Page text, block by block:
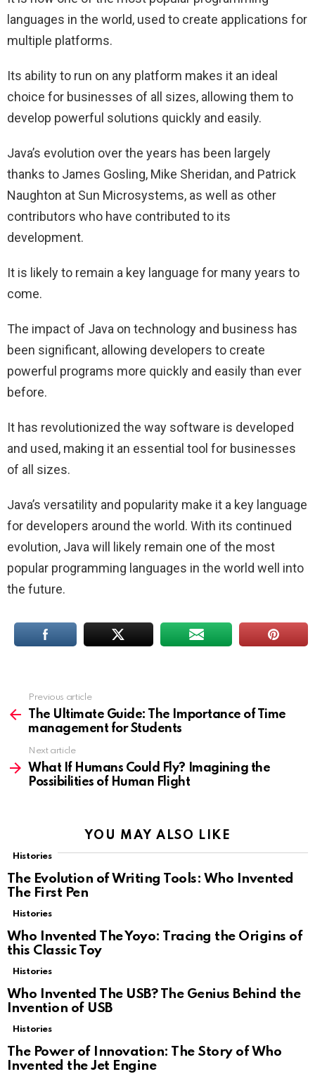
languages in the world, used to create applications for
multiple platforms.
Its ability to run on any platform makes it an ideal
choice for businesses of all sizes, allowing them to
develop powerful solutions quickly and easily.
Java’s evolution over the years has been largely
thanks to James Gosling, Mike Sheridan, and Patrick
Naughton at Sun Microsystems, as well as other
contributors who have contributed to its
development.
It is likely to remain a key language for many years to
come.
The impact of Java on technology and business has
been significant, allowing developers to create
powerful programs more quickly and easily than ever
before.
It has revolutionized the way software is developed
and used, making it an essential tool for businesses
of all sizes.
Java’s versatility and popularity make it a key language
for developers around the world. With its continued
evolution, Java will likely remain one of the most
popular programming languages in the world well into
the future.
more
Previous article
The Ultimate Guide: The Importance of Time
management for Students
Next article
What If Humans Could Fly? Imagining the
Possibilities of Human Flight
YOU MAY ALSO LIKE
Histories
The Evolution of Writing Tools: Who Invented
The First Pen
Histories
Who Invented The Yoyo: Tracing the Origins of
this Classic Toy
Histories
Who Invented The USB? The Genius Behind the
Invention of USB
Histories
The Power of Innovation: The Story of Who
Invented the Jet Engine